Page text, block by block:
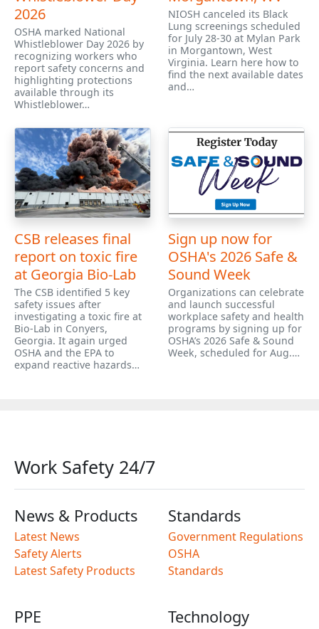
2026
OSHA marked National
Whistleblower Day 2026 by
recognizing workers who
report safety concerns and
highlighting protections
available through its
Whistleblower…
NIOSH canceled its Black
Lung screenings scheduled
for July 28-30 at Mylan Park
in Morgantown, West
Virginia. Learn here how to
find the next available dates
and…
CSB releases final
report on toxic fire
at Georgia Bio-Lab
The CSB identified 5 key
safety issues after
investigating a toxic fire at
Bio-Lab in Conyers,
Georgia. It again urged
OSHA and the EPA to
expand reactive hazards…
Sign up now for
OSHA's 2026 Safe &
Sound Week
Organizations can celebrate
and launch successful
workplace safety and health
programs by signing up for
OSHA’s 2026 Safe & Sound
Week, scheduled for Aug.…
Work Safety 24/7
News & Products
Latest News
Safety Alerts
Latest Safety Products
Standards
Government Regulations
OSHA
Standards
PPE Technology